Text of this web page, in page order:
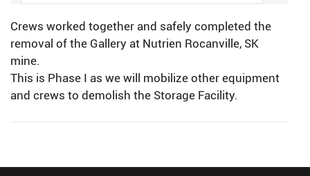
Crews worked together and safely completed the
removal of the Gallery at Nutrien Rocanville, SK
mine.
This is Phase I as we will mobilize other equipment
and crews to demolish the Storage Facility.